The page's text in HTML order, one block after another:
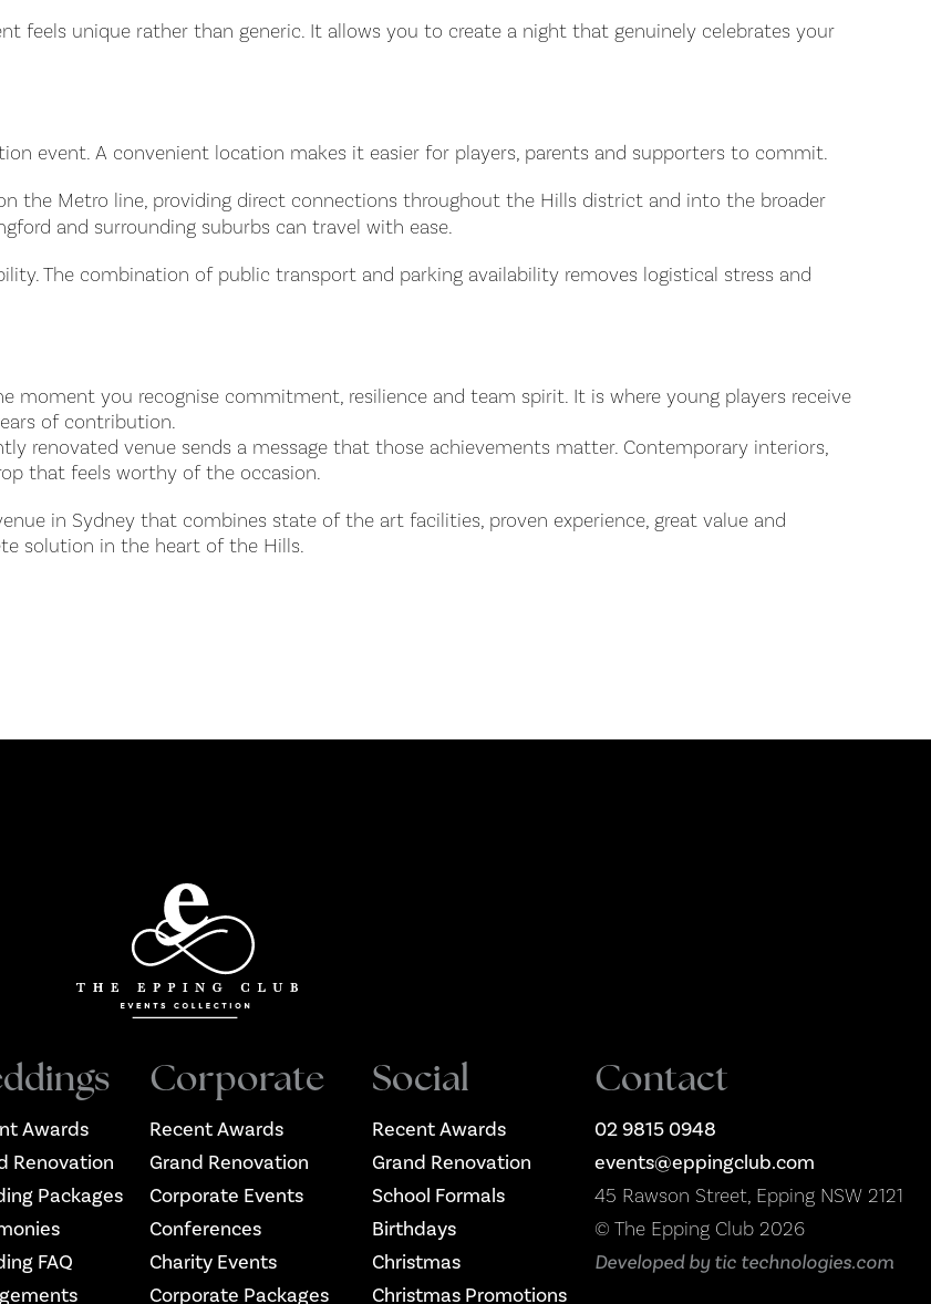
feels unique rather than generic. It allows you to create a night that genuinely celebrates your
event. A convenient location makes it easier for players, parents and supporters to commit.
the Metro line, providing direct connections throughout the Hills district and into the broader
and surrounding suburbs can travel with ease.
The combination of public transport and parking availability removes logistical stress and
moment you recognise commitment, resilience and team spirit. It is where young players receive
of contribution.
renovated venue sends a message that those achievements matter. Contemporary interiors,
that feels worthy of the occasion.
in Sydney that combines state of the art facilities, proven experience, great value and
solution in the heart of the Hills.
Awards
Renovation
Packages
FAQ
Corporate
Recent Awards
Grand Renovation
Corporate Events
Conferences
Charity Events
Corporate Packages
Social
Recent Awards
Grand Renovation
School Formals
Birthdays
Christmas
Christmas Promotions
Contact
02 9815 0948
events@eppingclub.com
45 Rawson Street, Epping NSW 2121
© The Epping Club 2026
Developed by tic technologies.com